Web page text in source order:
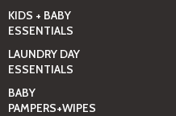
KIDS + BABY
ESSENTIALS
LAUNDRY DAY
ESSENTIALS
BABY
PAMPERS+WIPES